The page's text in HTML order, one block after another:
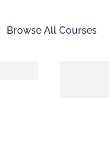
Browse All Courses